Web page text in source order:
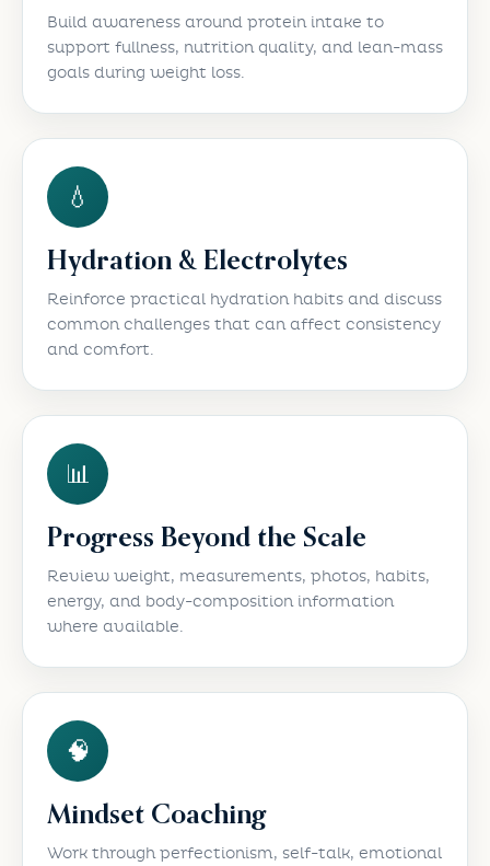
Build awareness around protein intake to
support fullness, nutrition quality, and lean-mass
goals during weight loss.
💧
Hydration & Electrolytes
Reinforce practical hydration habits and discuss
common challenges that can affect consistency
and comfort.
📊
Progress Beyond the Scale
Review weight, measurements, photos, habits,
energy, and body-composition information
where available.
🧠
Mindset Coaching
Work through perfectionism, self-talk, emotional